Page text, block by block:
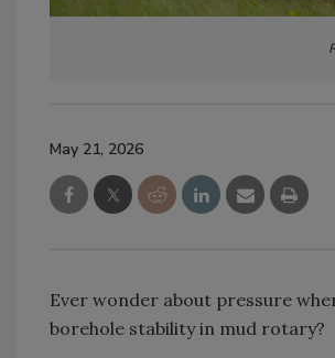
May 21, 2026
Ever wonder about pressure
borehole stability in mud rotary?